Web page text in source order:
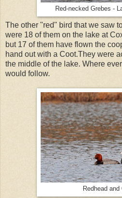
Red-necked Grebes -
The other "red" bird that we saw
were 18 of them on the lake at
but 17 of them have flown the
hand out with a Coot.They were
the middle of the lake. Where
would follow.
Redhead and